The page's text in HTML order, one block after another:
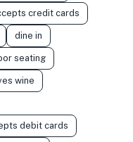
credit cards
dine in
seating
wine
debit cards